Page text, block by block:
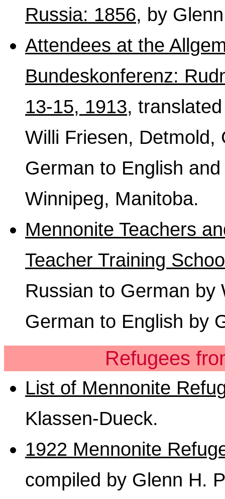
Russia: 1856, by
Attendees at the
Bundeskonferenz:
13-15, 1913,
Willi Friesen,
German to English
Winnipeg, Manitoba.
Mennonite Teachers
Teacher Training
Russian to German by
German to English by
Refugees
List of Mennonite
Klassen-Dueck.
1922 Mennonite
compiled by Glenn H.